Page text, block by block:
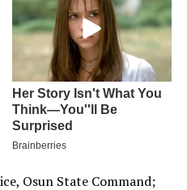
Osun State Command;